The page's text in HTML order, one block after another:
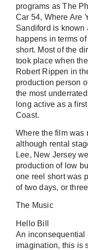
programs as The
Car 54, Where Are
Sandiford is known
happens in terms
short. Most of the
took place when
Robert Rippen in
production person
the most
long active as a
Coast.
Where the film was
although rental
Lee, New Jersey
production of low
one reel short was
of two days, or
The Music
Hello Bill
An inconsequential
imagination, this is